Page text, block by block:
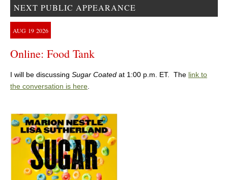
NEXT PUBLIC APPEARANCE
AUG 19 2026
Online: Food Tank
I will be discussing Sugar Coated at 1:00 p.m. ET. The link to
the conversation is here.